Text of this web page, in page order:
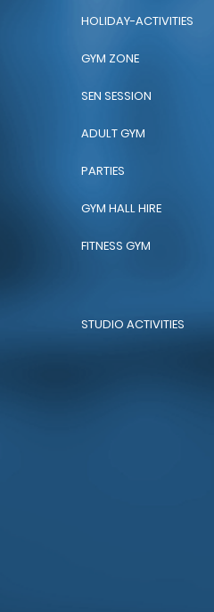
HOLIDAY-ACTIVITIES
GYM ZONE
SEN SESSION
ADULT GYM
PARTIES
GYM HALL HIRE
FITNESS GYM
STUDIO ACTIVITIES